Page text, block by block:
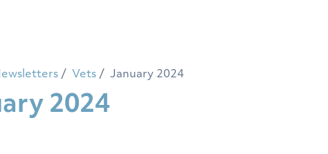
Vets January 2024
2024